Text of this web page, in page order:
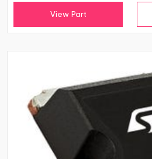
View Part